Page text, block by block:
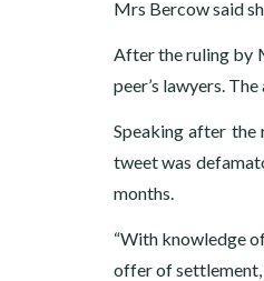
Mrs Bercow said
After the ruling by
peer’s lawyers.
Speaking after the
tweet was
months.
“With knowledge
offer of settlement,